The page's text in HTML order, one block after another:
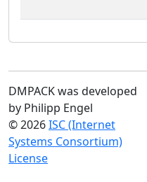
DMPACK was developed
by Philipp Engel
© 2026ISC (Internet
Systems Consortium)
License